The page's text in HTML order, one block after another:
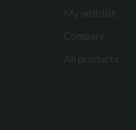
My wishlist
Compare
All products